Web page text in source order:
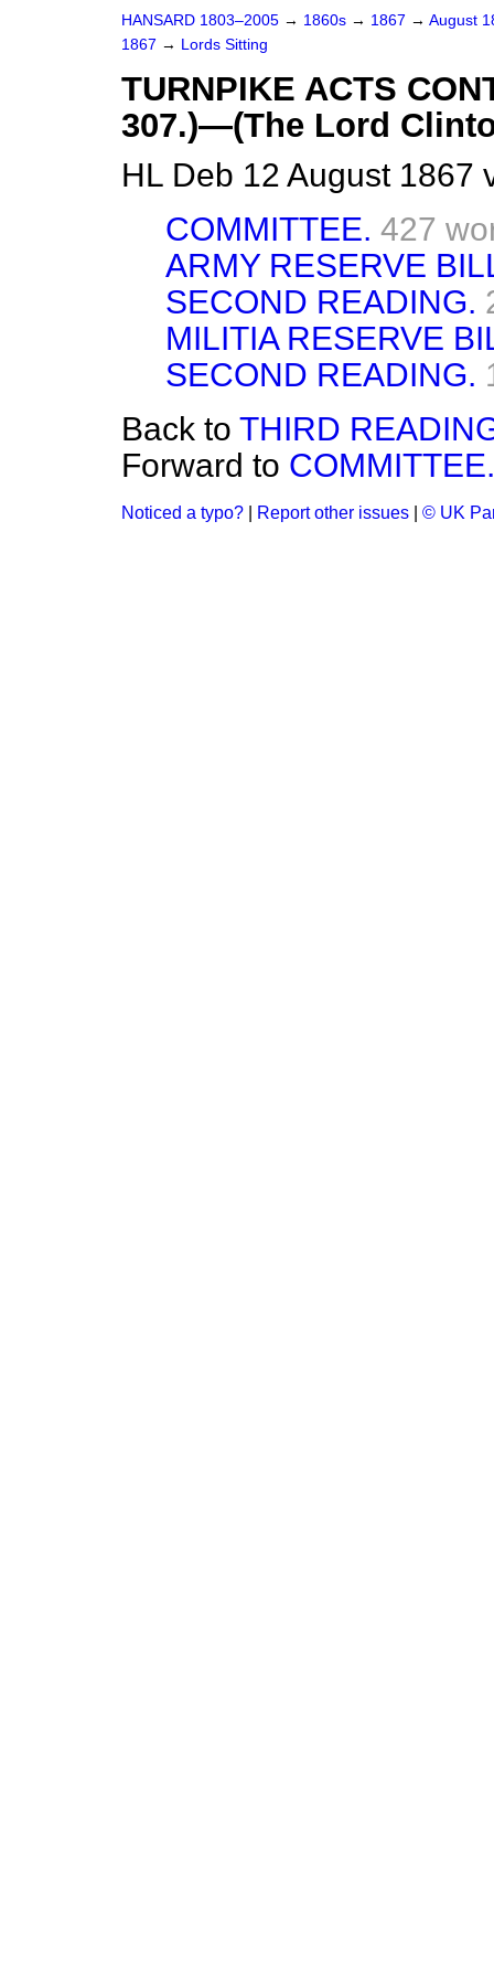
HANSARD 1803–2005 → 1860s → 1867 → August
1867 → Lords Sitting
TURNPIKE ACTS
307.)—(The Lord
HL Deb 12 August 1867
COMMITTEE. 427
ARMY RESERVE
SECOND READING.
MILITIA RESERVE
SECOND READING.
Back to THIRD
Forward to COMMITTEE.
Noticed a typo? Report other issues © UK